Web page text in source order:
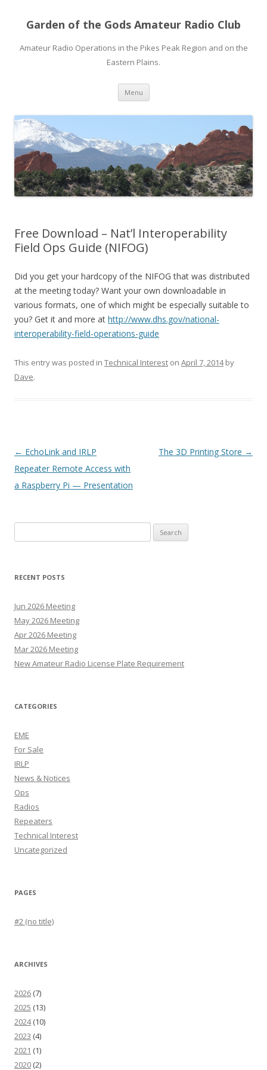
Garden of the Gods Amateur Radio Club
Amateur Radio Operations in the Pikes Peak Region and on the
Eastern Plains.
Menu Skip
to
Free Download – Nat’l Interoperability
Field Ops Guide (NIFOG)
Did you get your hardcopy of the NIFOG that was distributed
at the meeting today? Want your own downloadable in
various formats, one of which might be especially suitable to
you? Get it and more at http://www.dhs.gov/national-
interoperability-field-operations-guide
This entry was posted in Technical Interest on April 7, 2014by
Dave.
Post
navigation
← EchoLink and IRLP
Repeater Remote Access with
a Raspberry Pi — Presentation
The 3D Printing Store →
for:
RECENT POSTS
Jun 2026 Meeting
May 2026 Meeting
Apr 2026 Meeting
Mar 2026 Meeting
New Amateur Radio License Plate Requirement
CATEGORIES
EME
For Sale
IRLP
News & Notices
Ops
Radios
Repeaters
Technical Interest
Uncategorized
PAGES
#2 (no title)
ARCHIVES
2026 (7)
2025 (13)
2024(10)
2023 (4)
2021 (1)
2020 (2)